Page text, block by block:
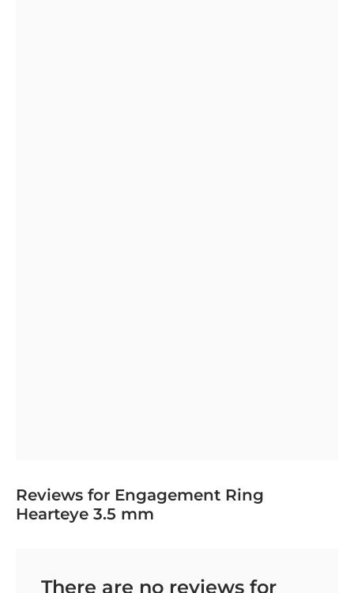
Reviews for Engagement Ring
Hearteye 3.5 mm
There are no reviews for